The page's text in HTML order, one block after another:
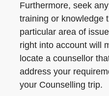
Furthermore, seek
training or knowledge
particular area of
right into account will
locate a counsellor
address your
your Counselling trip.